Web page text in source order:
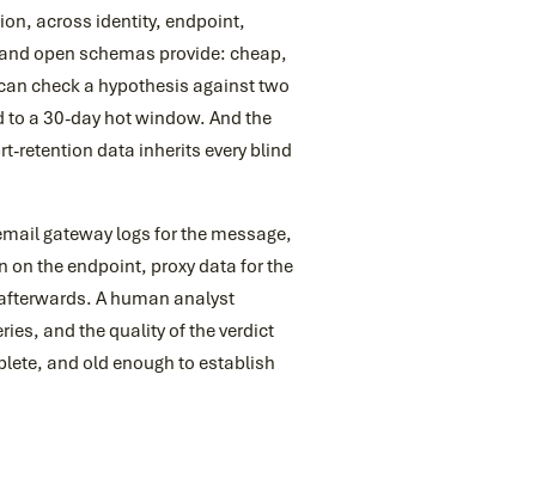
across identity, endpoint,
open schemas provide: cheap,
check a hypothesis against two
a 30-day hot window. And the
retention data inherits every blind
gateway logs for the message,
on the endpoint, proxy data for the
A human analyst
and the quality of the verdict
and old enough to establish